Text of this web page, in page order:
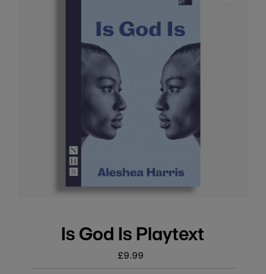
Is God Is Playtext
Regular
price
£9.99